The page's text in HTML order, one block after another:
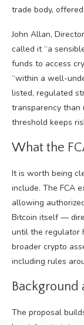
trade body,
John Allan,
called it “a
funds to access
“within a well-
listed, regulated
transparency
threshold keeps
What the
It is worth being
include. The FCA
allowing
Bitcoin itself —
until the regulator
broader crypto
including rules
Background
The proposal